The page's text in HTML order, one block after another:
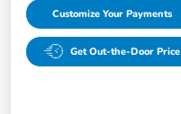
Customize Your Payments
Get Out-the-Door Price